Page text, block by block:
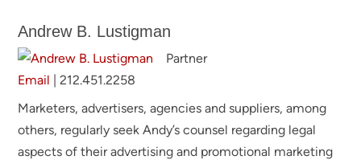
Andrew B. Lustigman
Partner
Email |212.451.2258
Marketers, advertisers, agencies and suppliers, among
others, regularly seek Andy’s counsel regarding legal
aspects of their advertising and promotional marketing